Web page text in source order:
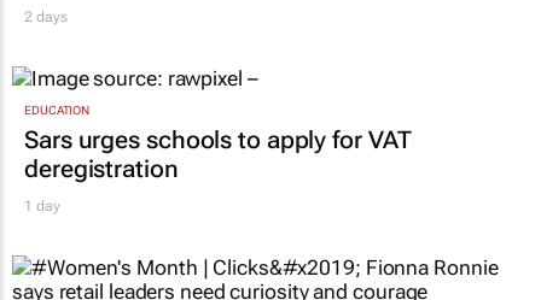
2 days
EDUCATION
Sars urges schools to apply for VAT
deregistration
1 day